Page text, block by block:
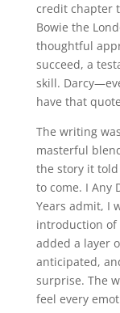
credit chapter
Bowie the
thoughtful
succeed, a
skill.
have that
The writing
masterful
the story it
to come. I Any
Years admit, I
introduction
added a layer
anticipated,
surprise. The
feel every